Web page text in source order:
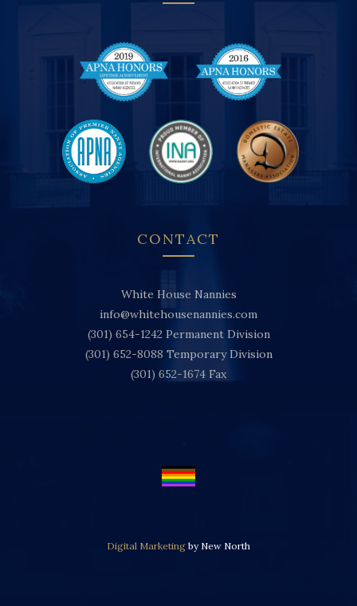
CONTACT
White House Nannies
info@whitehousenannies.com
(301) 654-1242 Permanent Division
(301) 652-8088 Temporary Division
(301) 652-1674 Fax
Digital Marketing by New North